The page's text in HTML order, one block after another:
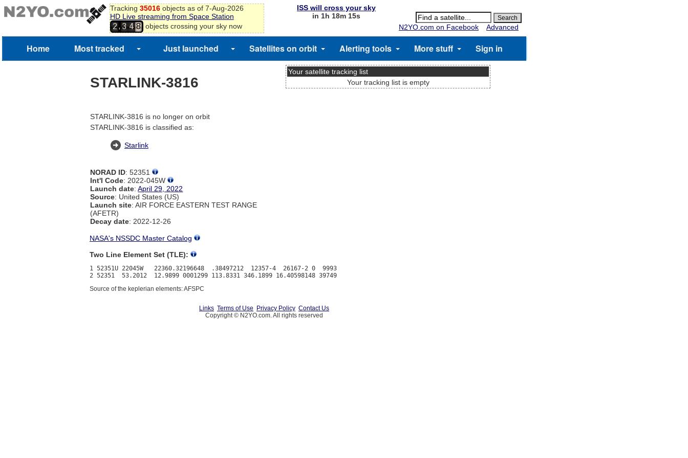
Tracking 35016objects as of 7-Aug-2026
HD Live streaming from Space Station
2,3 4 8 objects crossing your sky now
ISS will cross your sky
in 1h 18m 15s
N2YO.com on Facebook
Advanced
Home Most tracked Just launched Satellites on orbit Alerting tools More stuff Sign in
STARLINK-3816
STARLINK-3816 is no longer on orbit
STARLINK-3816 is classified as:
Starlink
NORAD ID: 52351
Int'l Code: 2022-045W
Launch date:April 29, 2022
Source: United States (US)
Launch site: AIR FORCE EASTERN TEST RANGE
(AFETR)
Decay date: 2022-12-26
Your satellite tracking list
Your tracking list is empty
NASA's NSSDC Master Catalog
Two Line Element Set (TLE):
1 52351U 22045W   22360.32196648  .38497212  12357-4  26167-2 0  9993
Source of the keplerian elements: AFSPC
Links Terms of Use Privacy Policy Contact Us
Copyright © N2YO.com. All rights reserved